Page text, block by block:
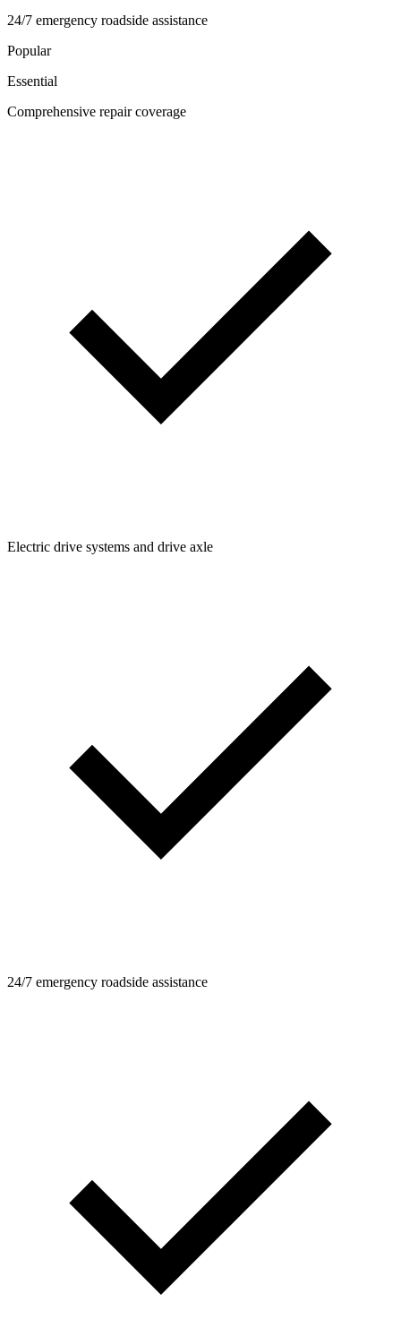
24/7 emergency roadside assistance
Popular
Essential
Comprehensive repair coverage
Electric drive systems and drive axle
24/7 emergency roadside assistance